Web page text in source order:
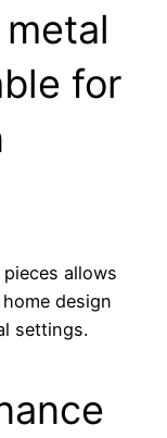
for
allows
design
settings.